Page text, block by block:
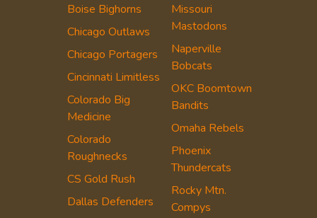
Boise Bighorns
Chicago Outlaws
Chicago Portagers
Cincinnati Limitless
Colorado Big
Medicine
Colorado
Roughnecks
CS Gold Rush
Dallas Defenders
Missouri
Mastodons
Naperville
Bobcats
OKC Boomtown
Bandits
Omaha Rebels
Phoenix
Thundercats
Rocky Mtn.
Compys